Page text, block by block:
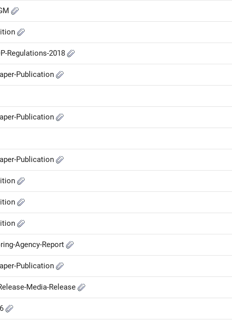
Regulations-2018
Publication
Publication
Publication
Agency-Report
Publication
Media-Release